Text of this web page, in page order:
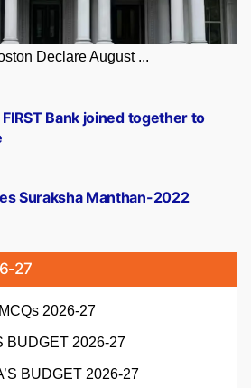
Declare August ...
Suraksha Manthan-2022
Bank joined together to
27
2026-27
BUDGET 2026-27
BUDGET 2026-27